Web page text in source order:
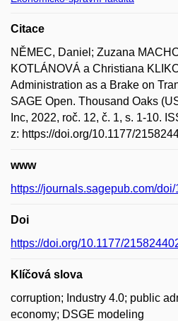
Citace
NĚMEC, Daniel; Zuzana
KOTLÁNOVÁ a Christiana
Administration as a Brake on
SAGE Open. Thousand Oaks
Inc, 2022, roč. 12, č. 1, s. 1-10.
z: https://doi.org/10.1177/
www
https://journals.sagepub.com/
Doi
https://doi.org/10.1177/
Klíčová slova
corruption; Industry 4.0; public
economy; DSGE modeling